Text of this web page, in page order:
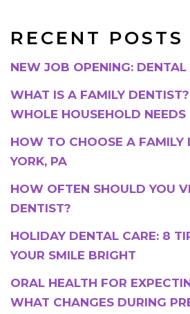
RECENT POSTS
NEW JOB OPENING: DENTAL
WHAT IS A FAMILY
WHOLE HOUSEHOLD NEEDS
HOW TO CHOOSE A FAMILY
YORK, PA
HOW OFTEN SHOULD YOU
DENTIST?
HOLIDAY DENTAL CARE: 8
YOUR SMILE BRIGHT
ORAL HEALTH FOR
WHAT CHANGES DURING